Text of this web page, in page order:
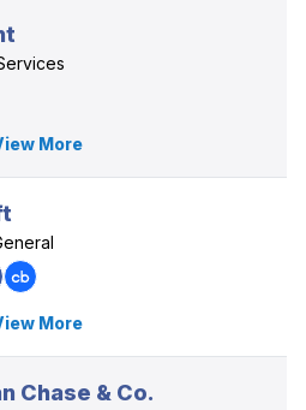
More
More
Chase & Co.